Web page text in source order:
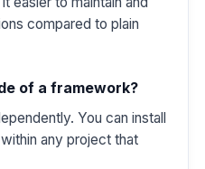
compared to plain
of a framework?
You can install
any project that